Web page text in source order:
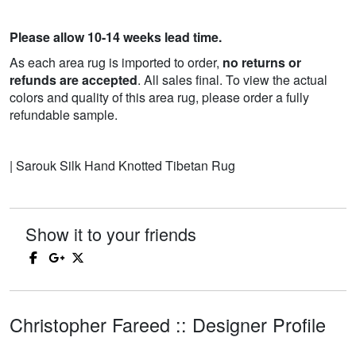
Please allow 10-14 weeks lead time.
As each area rug is imported to order, no returns or
refunds are accepted. All sales final. To view the actual
colors and quality of this area rug, please order a fully
refundable sample.
| Sarouk Silk Hand Knotted Tibetan Rug
Show it to your friends
Christopher Fareed :: Designer Profile